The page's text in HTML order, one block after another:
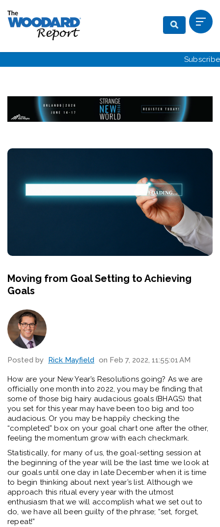
Subscribe
Moving from Goal Setting to Achieving
Goals
Posted by Rick Mayfield on Feb 7, 2022, 11:55:01 AM
How are your New Year’s Resolutions going? As we are
officially one month into 2022, you may be finding that
some of those big hairy audacious goals (BHAGS) that
you set for this year may have been too big and too
audacious. Or you may be happily checking the
“completed” box on your goal chart one after the other,
feeling the momentum grow with each checkmark.
Statistically, for many of us, the goal-setting session at
the beginning of the year will be the last time we look at
our goals until one day in late December when it is time
to begin thinking about next year’s list. Although we
approach this ritual every year with the utmost
enthusiasm that we will accomplish what we set out to
do, we have all been guilty of the phrase; “set, forget,
repeat!”